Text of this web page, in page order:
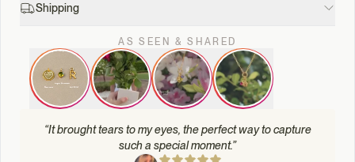
Shipping
AS SEEN & SHARED
“It brought tears to my eyes, the perfect way to capture
such a special moment.”